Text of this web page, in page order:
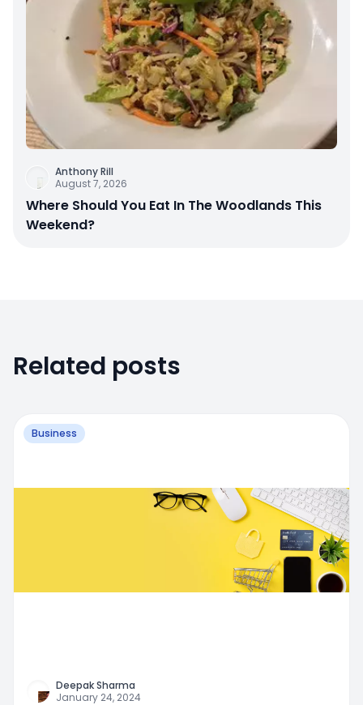
Anthony Rill
August 7, 2026
Where Should You Eat In The Woodlands This
Weekend?
Related posts
Business
Deepak Sharma
January 24, 2024